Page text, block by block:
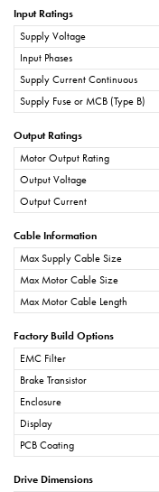
Input Ratings
Supply Voltage
Input Phases
Supply Current Continuous
Supply Fuse or MCB (Type B)
Output Ratings
Motor Output Rating
Output Voltage
Output Current
Cable Information
Max Supply Cable Size
Max Motor Cable Size
Max Motor Cable Length
Factory Build Options
EMC Filter
Brake Transistor
Enclosure
Display
PCB Coating
Drive Dimensions